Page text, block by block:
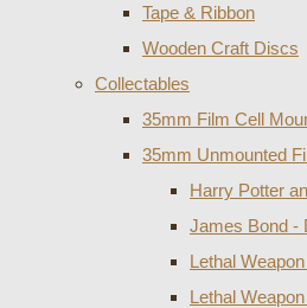
Tape & Ribbon
Wooden Craft Discs
Collectables
35mm Film Cell
35mm Unmounted
Harry Potter
James Bond -
Lethal
Lethal